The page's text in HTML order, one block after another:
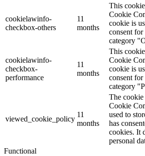
cookielawinfo-
checkbox-others
11
months
This
Cookie
cookie is
consent
category
cookielawinfo-
checkbox-
performance
11
months
This
Cookie
cookie is
consent
category
viewed_cookie_policy
11
months
The cookie
Cookie
used to
has
cookies. It
personal
Functional